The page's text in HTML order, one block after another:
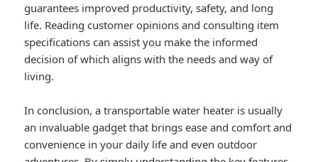
guarantees improved productivity, safety, and long
life. Reading customer opinions and consulting item
specifications can assist you make the informed
decision of which aligns with the needs and way of
living.
In conclusion, a transportable water heater is usually
an invaluable gadget that brings ease and comfort and
convenience in your daily life and even outdoor